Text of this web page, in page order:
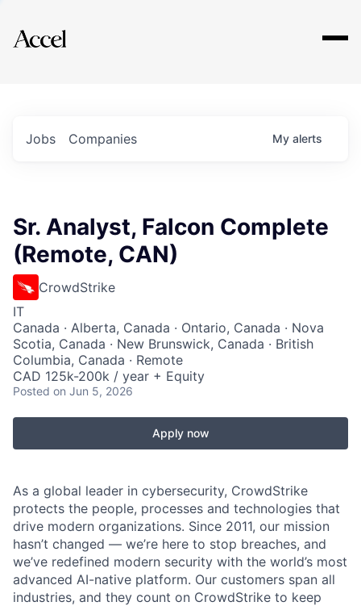
Explore
Jobs Companies My alerts
Sr. Analyst, Falcon Complete
(Remote, CAN)
CrowdStrike
IT
Canada · Alberta, Canada · Ontario, Canada · Nova
Scotia, Canada · New Brunswick, Canada · British
Columbia, Canada · Remote
CAD 125k-200k / year + Equity
Posted on Jun 5, 2026
Apply now
As a global leader in cybersecurity, CrowdStrike
protects the people, processes and technologies that
drive modern organizations. Since 2011, our mission
hasn’t changed — we’re here to stop breaches, and
we’ve redefined modern security with the world’s most
advanced AI-native platform. Our customers span all
industries, and they count on CrowdStrike to keep